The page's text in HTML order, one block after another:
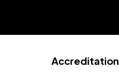
Accreditation